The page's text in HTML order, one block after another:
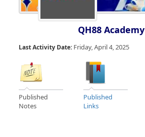
QH88 Academy
Last Activity Date: Friday, April 4, 2025
Published
Notes
Published
Links